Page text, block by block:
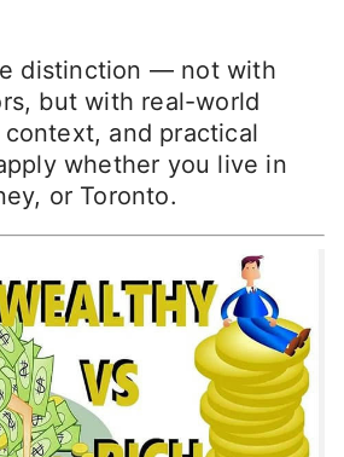
distinction — not with
but with real-world
and practical
whether you live in
or Toronto.